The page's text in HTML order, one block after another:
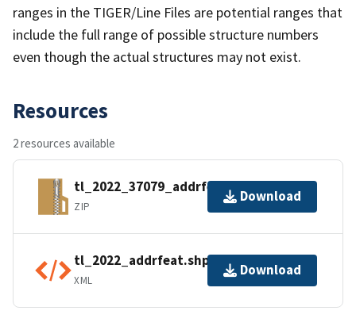
ranges in the TIGER/Line Files are potential ranges that
include the full range of possible structure numbers
even though the actual structures may not exist.
Resources
2 resources available
tl_2022_37079_addrfeat.zip
ZIP
Download
tl_2022_addrfeat.shp.ea.iso.xml
XML
Download